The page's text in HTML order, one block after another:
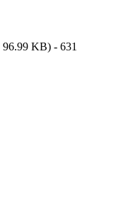
96.99 KB) - 631